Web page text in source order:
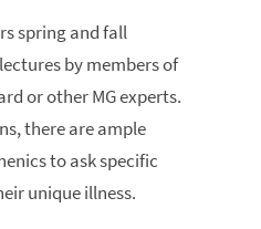
spring and fall
by members of
or other MG experts.
there are ample
to ask specific
unique illness.